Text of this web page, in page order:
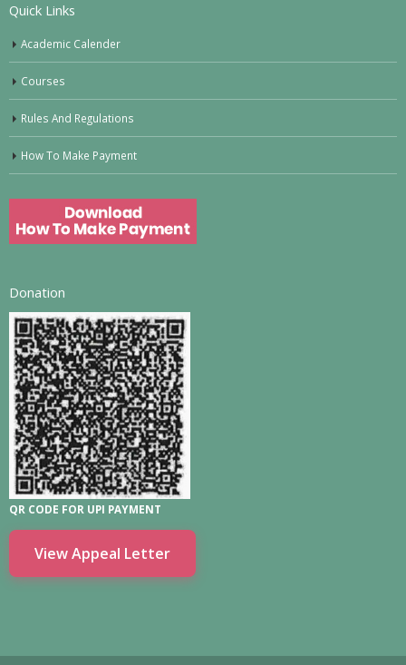
Quick Links
Academic Calender
Courses
Rules And Regulations
How To Make Payment
Donation
QR CODE FOR UPI PAYMENT
View Appeal Letter